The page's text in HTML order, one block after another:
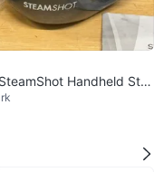
Handheld Ste
- Like New!